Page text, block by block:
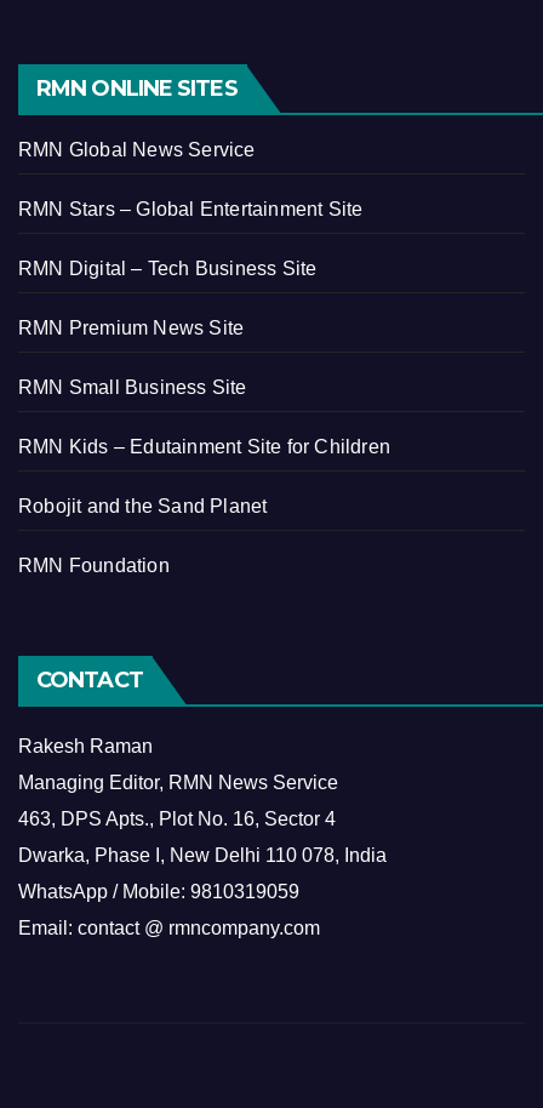
RMN ONLINE SITES
RMN Global News Service
RMN Stars – Global Entertainment Site
RMN Digital – Tech Business Site
RMN Premium News Site
RMN Small Business Site
RMN Kids – Edutainment Site for Children
Robojit and the Sand Planet
RMN Foundation
CONTACT
Rakesh Raman
Managing Editor, RMN News Service
463, DPS Apts., Plot No. 16, Sector 4
Dwarka, Phase I, New Delhi 110 078, India
WhatsApp / Mobile: 9810319059
Email: contact @ rmncompany.com